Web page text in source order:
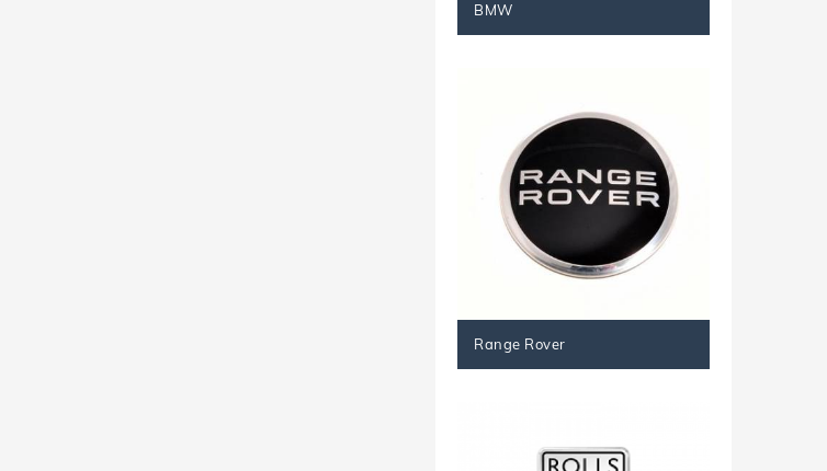
BMW
Range Rover